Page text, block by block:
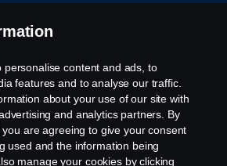
personalise content and ads, to
features and to analyse our traffic.
about your use of our site with
and analytics partners. By
you are agreeing to give your consent
used and the information being
manage your cookies by clicking